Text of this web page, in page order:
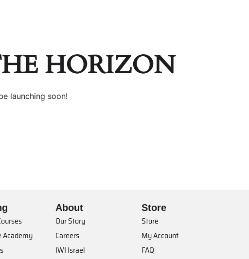
HORIZON
launching soon!
Academy
About
Our Story
Careers
IWI Israel
Store
Store
My Account
FAQ